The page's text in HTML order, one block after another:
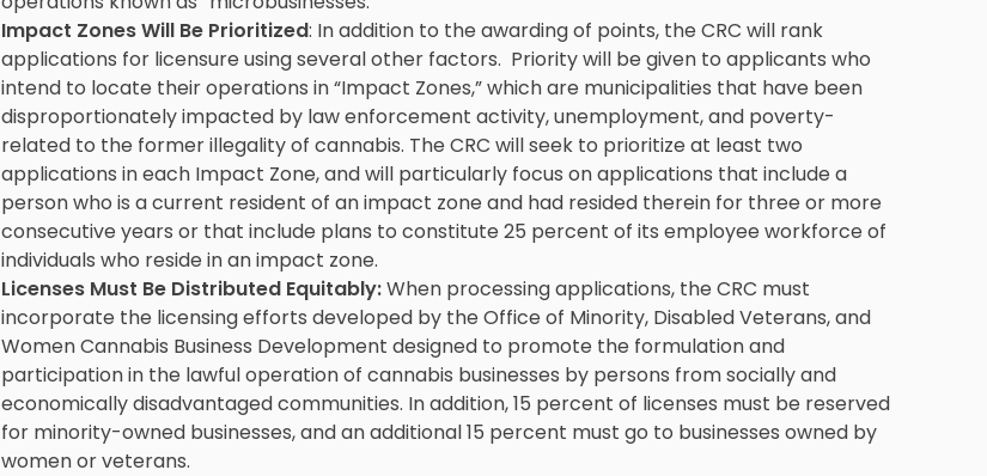
Impact Zones Will Be Prioritized: In addition to the awarding of points, the CRC will rank
applications for licensure using several other factors. Priority will be given to applicants who
intend to locate their operations in “Impact Zones,” which are municipalities that have been
disproportionately impacted by law enforcement activity, unemployment, and poverty-
related to the former illegality of cannabis. The CRC will seek to prioritize at least two
applications in each Impact Zone, and will particularly focus on applications that include a
person who is a current resident of an impact zone and had resided therein for three or more
consecutive years or that include plans to constitute 25 percent of its employee workforce of
individuals who reside in an impact zone.
Licenses Must Be Distributed Equitably:When processing applications, the CRC must
incorporate the licensing efforts developed by the Office of Minority, Disabled Veterans, and
Women Cannabis Business Development designed to promote the formulation and
participation in the lawful operation of cannabis businesses by persons from socially and
economically disadvantaged communities. In addition, 15 percent of licenses must be reserved
for minority-owned businesses, and an additional 15 percent must go to businesses owned by
women or veterans.